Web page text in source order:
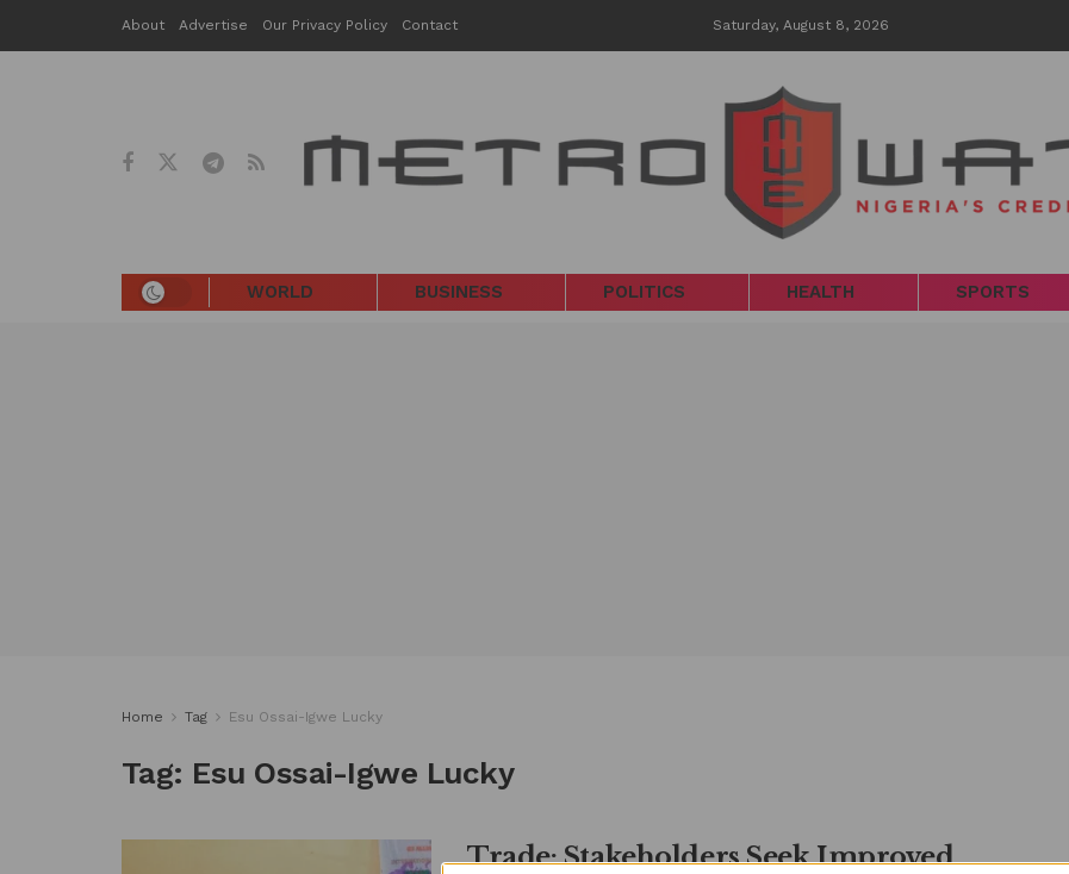
About Advertise Our Privacy Policy Contact Saturday, August 8, 2026
WORLD BUSINESS POLITICS HEALTH SPORTS
Home Tag Esu Ossai-Igwe Lucky
Tag: Esu Ossai-Igwe Lucky
Trade: Stakeholders Seek Improved